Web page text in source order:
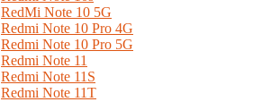
RedMi Note 10 5G
Redmi Note 10 Pro 4G
Redmi Note 10 Pro 5G
Redmi Note 11
Redmi Note 11S
Redmi Note 11T